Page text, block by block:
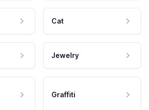
Cat
Jewelry
Graffiti